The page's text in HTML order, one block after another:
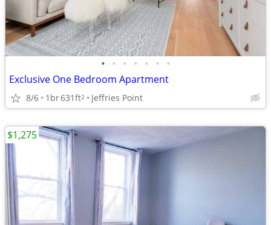
• • • • • • •
Exclusive One Bedroom Apartment
8/6 1br631ft2 Jeffries Point
$1,275